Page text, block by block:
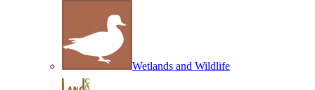
Wetlands and Wildlife